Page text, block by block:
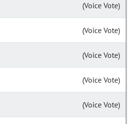
(Voice Vote)
(Voice Vote)
(Voice Vote)
(Voice Vote)
(Voice Vote)